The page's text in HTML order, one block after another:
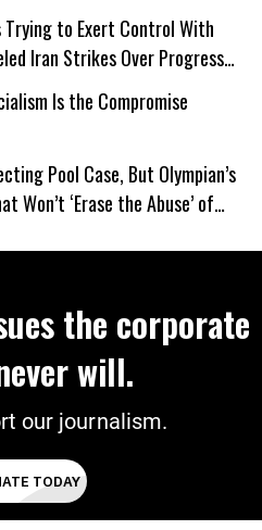
Trying to Exert Control With
Iran Strikes Over Progress
Is the Compromise
Pool Case, But Olympian’s
Won’t ‘Erase the Abuse’ of
the corporate
will.
our journalism.